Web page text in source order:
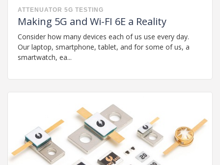
ATTENUATOR 5G TESTING
Making 5G and Wi-FI 6E a Reality
Consider how many devices each of us use every day.
Our laptop, smartphone, tablet, and for some of us, a
smartwatch, ea...